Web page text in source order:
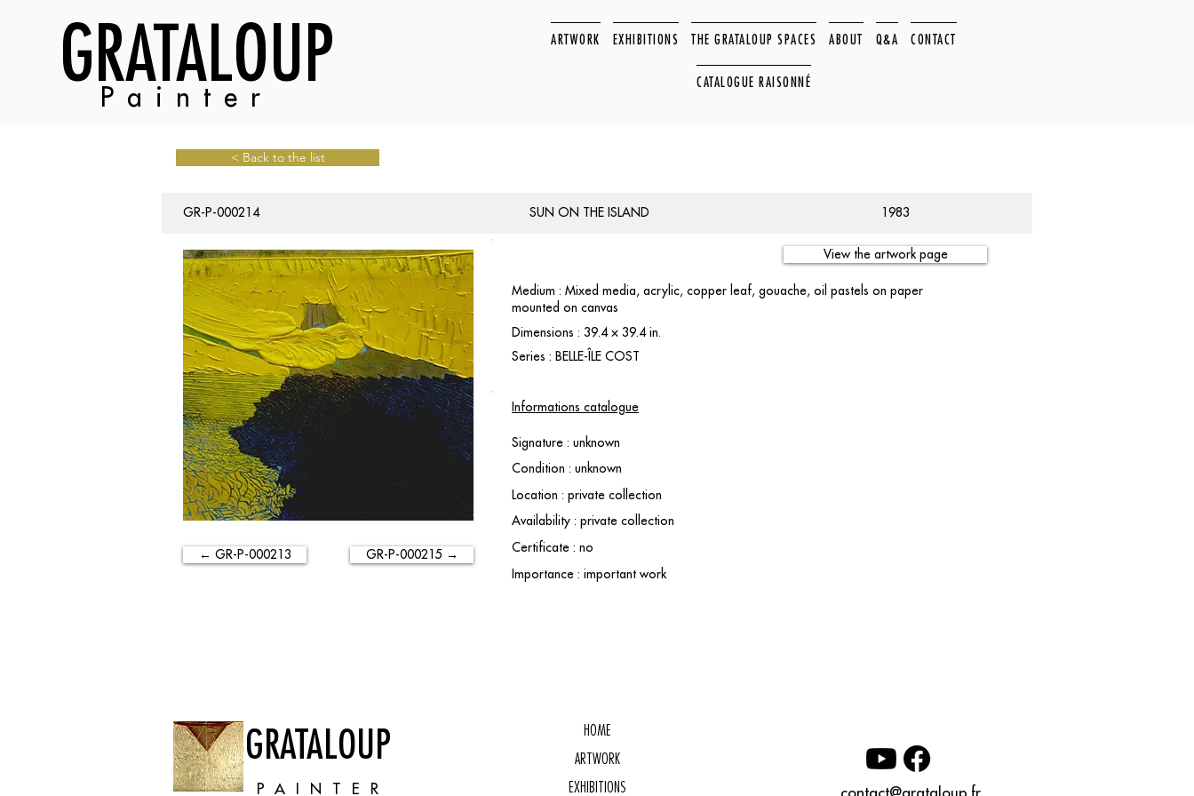
GRATALOUP
Painter
ARTWORK EXHIBITIONS THE GRATALOUP SPACES ABOUT Q&A CONTACT
CATALOGUE RAISONNÉ
< Back to the list
GR-P-000214 SUN ON THE ISLAND 1983
← GR-P-000213 GR-P-000215 →
View the artwork page
Medium : Mixed media, acrylic, copper leaf, gouache, oil pastels on paper
mounted on canvas
Dimensions : 39.4 × 39.4 in.
Series : BELLE-ÎLE COST
Informations catalogue
Signature : unknown
Condition : unknown
Location : private collection
Availability : private collection
Certificate : no
Importance : important work
GRATALOUP
PAINTER
HOME
ARTWORK
EXHIBITIONS